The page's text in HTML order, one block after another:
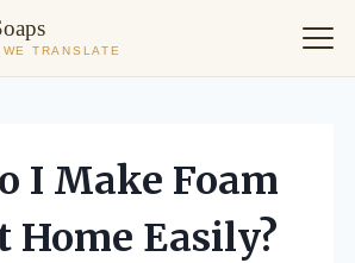
TRANSLATE
I Make Foam
Home Easily?